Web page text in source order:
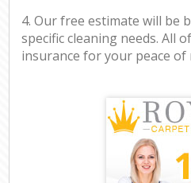
4. Our free estimate will be
specific cleaning needs. All
insurance for your peace of